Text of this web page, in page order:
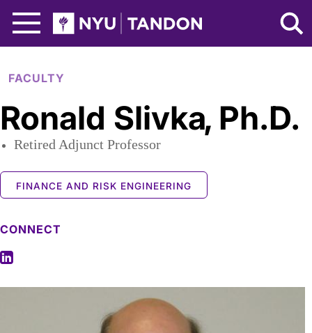
NYU Tandon Logo
FACULTY
Ronald Slivka
, Ph.D.
Retired Adjunct Professor
FINANCE AND RISK ENGINEERING
CONNECT